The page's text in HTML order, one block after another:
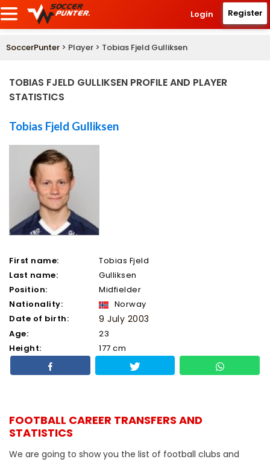
Login Register
SoccerPunter > Player > Tobias Fjeld Gulliksen
TOBIAS FJELD GULLIKSEN PROFILE AND PLAYER
STATISTICS
Tobias Fjeld Gulliksen
First name:
Tobias Fjeld
Last name:
Gulliksen
Position:
Midfielder
Nationality:
Norway
Date of birth:
9 July 2003
Age:
23
Height:
177 cm
FOOTBALL CAREER TRANSFERS AND
STATISTICS
We are going to show you the list of football clubs and